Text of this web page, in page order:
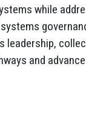
while
and